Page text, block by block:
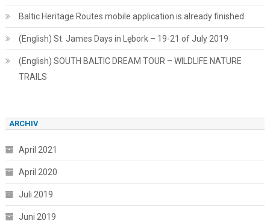
Baltic Heritage Routes mobile application is already finished
(English) St. James Days in Lębork – 19-21 of July 2019
(English) SOUTH BALTIC DREAM TOUR – WILDLIFE NATURE
TRAILS
ARCHIV
April 2021
April 2020
Juli 2019
Juni 2019